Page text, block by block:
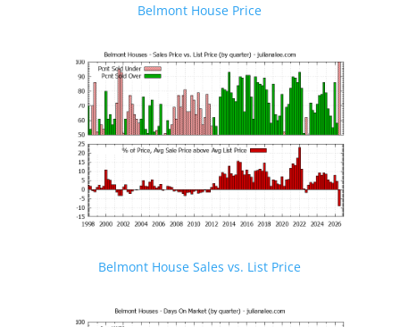
Belmont House Price
Belmont House Sales vs. List Price